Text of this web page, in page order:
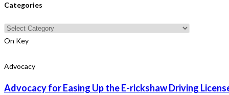
Categories
Categories
On Key
Advocacy
Advocacy for Easing Up the E-rickshaw Driving